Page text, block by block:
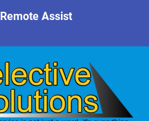
Remote Assist